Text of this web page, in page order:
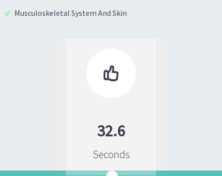
Musculoskeletal System And Skin

32.6
Seconds